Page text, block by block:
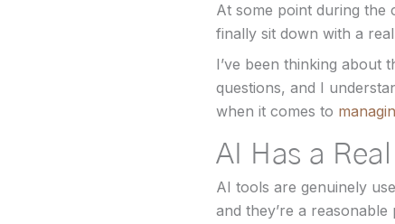
At some point during the
finally sit down with a
I’ve been thinking about
questions, and I
when it comes to
AI Has a
AI tools are genuinely
and they’re a